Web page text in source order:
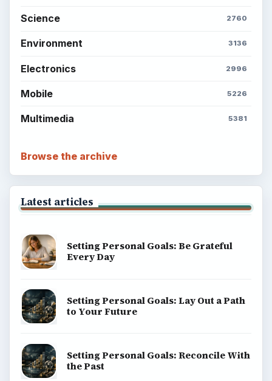
Science 2760
Environment 3136
Electronics 2996
Mobile 5226
Multimedia 5381
Browse the archive
Latest articles
Setting Personal Goals: Be Grateful
Every Day
Setting Personal Goals: Lay Out a Path
to Your Future
Setting Personal Goals: Reconcile With
the Past